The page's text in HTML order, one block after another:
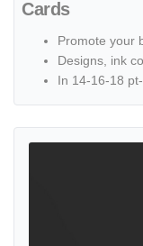
Cards
Promote your
Designs, ink
In 14-16-18